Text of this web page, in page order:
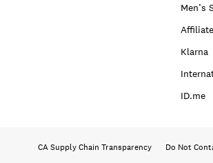
Men’s
Klarna
ID.me
CA Supply Chain Transparency Do Not